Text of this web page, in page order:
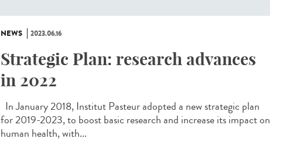
NEWS 2023.06.16
Strategic Plan: research advances
in 2022
In January 2018, Institut Pasteur adopted a new strategic plan
for 2019-2023, to boost basic research and increase its impact on
human health, with...